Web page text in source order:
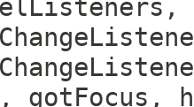
gotFocus,